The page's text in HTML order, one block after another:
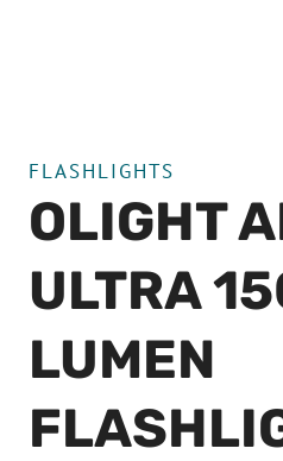
FLASHLIGHTS
OLIGHT
ULTRA
LUMEN